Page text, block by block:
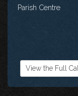
Parish Centre
View the Full